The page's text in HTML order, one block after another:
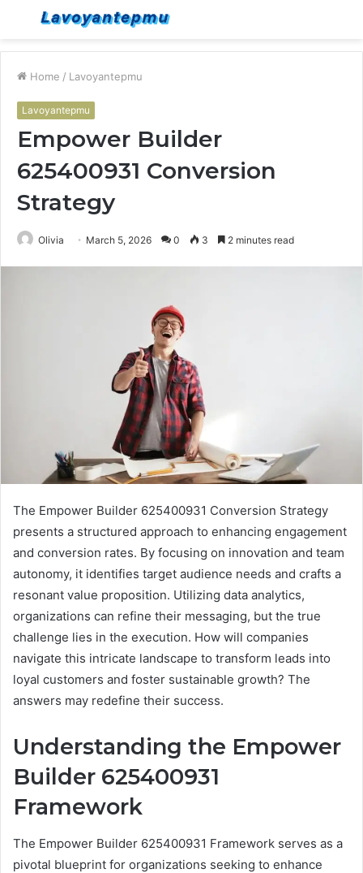
Menu
Home / Lavoyantepmu
Lavoyantepmu
Empower Builder
625400931 Conversion
Strategy
Olivia March 5, 2026 0 3 2 minutes read
The Empower Builder 625400931 Conversion Strategy
presents a structured approach to enhancing engagement
and conversion rates. By focusing on innovation and team
autonomy, it identifies target audience needs and crafts a
resonant value proposition. Utilizing data analytics,
organizations can refine their messaging, but the true
challenge lies in the execution. How will companies
navigate this intricate landscape to transform leads into
loyal customers and foster sustainable growth? The
answers may redefine their success.
Understanding the Empower
Builder 625400931
Framework
The Empower Builder 625400931 Framework serves as a
pivotal blueprint for organizations seeking to enhance